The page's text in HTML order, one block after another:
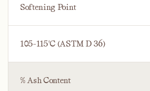
Softening Point
105-115°C (ASTM D 36)
% Ash Content